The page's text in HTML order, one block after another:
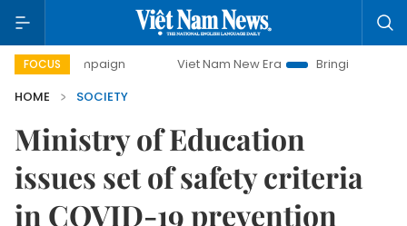
FOCUS Viet Nam New Era
Bringing Resolutions to
HOME
SOCIETY
Ministry of Education
issues set of safety criteria
in COVID-19 prevention